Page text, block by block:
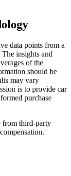
data points from a
insights and
of the
should be
may vary
is to provide car
purchase
from third-party